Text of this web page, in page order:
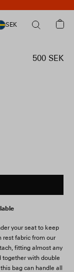
SEK
500 SEK
your seat to keep
rest fabric from our
fitting almost any
together with double
bag can handle all